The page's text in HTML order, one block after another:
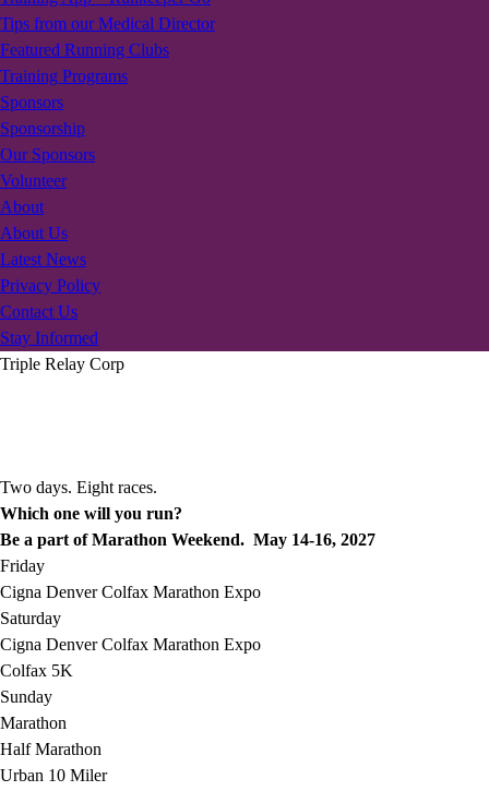
Tips from our Medical Director
Featured Running Clubs
Training Programs
Sponsors
Sponsorship
Our Sponsors
Volunteer
About
About Us
Latest News
Privacy Policy
Contact Us
Stay Informed
Triple Relay Corp
Two days. Eight races.
Which one will you run?
Be a part of Marathon Weekend. May 14-16, 2027
Friday
Cigna Denver Colfax Marathon Expo
Saturday
Cigna Denver Colfax Marathon Expo
Colfax 5K
Sunday
Marathon
Half Marathon
Urban 10 Miler